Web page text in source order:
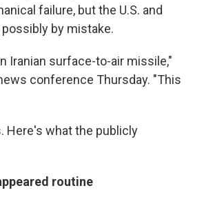
failure, but the U.S. and
by mistake.
Iranian surface-to-air missile,"
conference Thursday. "This
Here's what the publicly
routine